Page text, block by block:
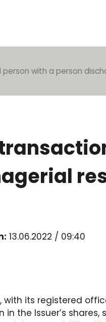
with a person
13.06.2022 / 09:40
with its registered
the Issuer’s shares,